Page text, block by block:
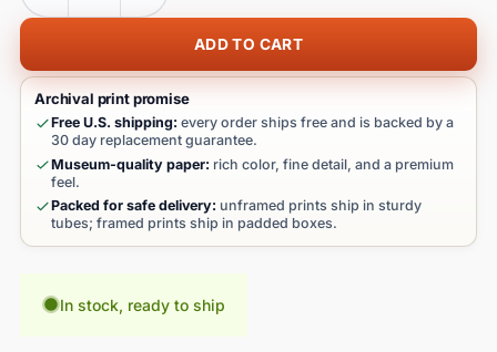
ADD TO CART
Archival print promise
Free U.S. shipping: every order ships free and is backed by a
30 day replacement guarantee.
Museum-quality paper: rich color, fine detail, and a premium
feel.
Packed for safe delivery: unframed prints ship in sturdy
tubes; framed prints ship in padded boxes.
In stock, ready to ship